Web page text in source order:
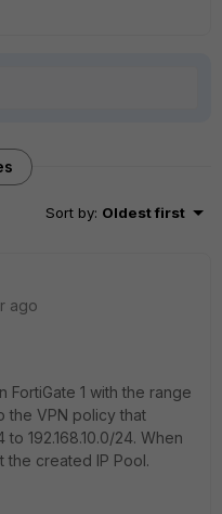
Sort by: Oldest first
ago
FortiGate 1 with the range
the VPN policy that
192.168.10.0/24. When
the created IP Pool.